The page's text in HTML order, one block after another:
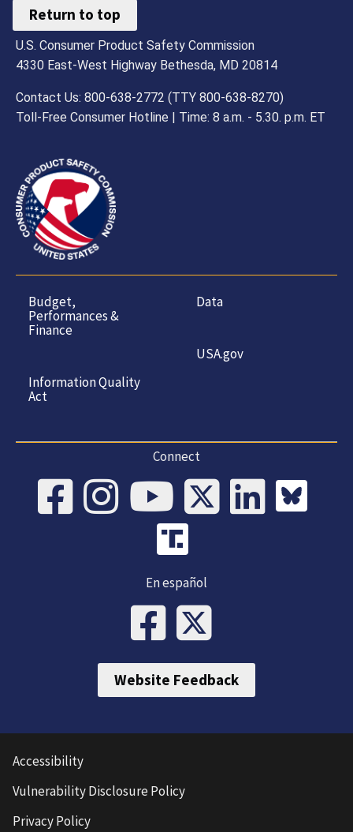
Return to top
U.S. Consumer Product Safety Commission
4330 East-West Highway Bethesda, MD 20814
Contact Us: 800-638-2772 (TTY 800-638-8270)
Toll-Free Consumer Hotline | Time: 8 a.m. - 5.30. p.m. ET
Budget,
Performances &
Finance
Information Quality
Act
Data
USA.gov
Connect
En español
Website Feedback
Accessibility
Vulnerability Disclosure Policy
Privacy Policy